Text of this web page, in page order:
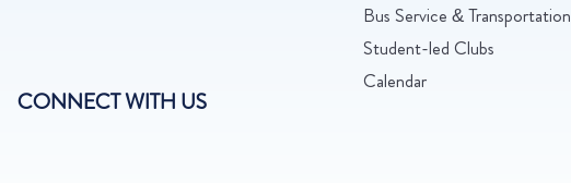
Bus Service & Transportation
Student-led Clubs
Calendar
CONNECT WITH US